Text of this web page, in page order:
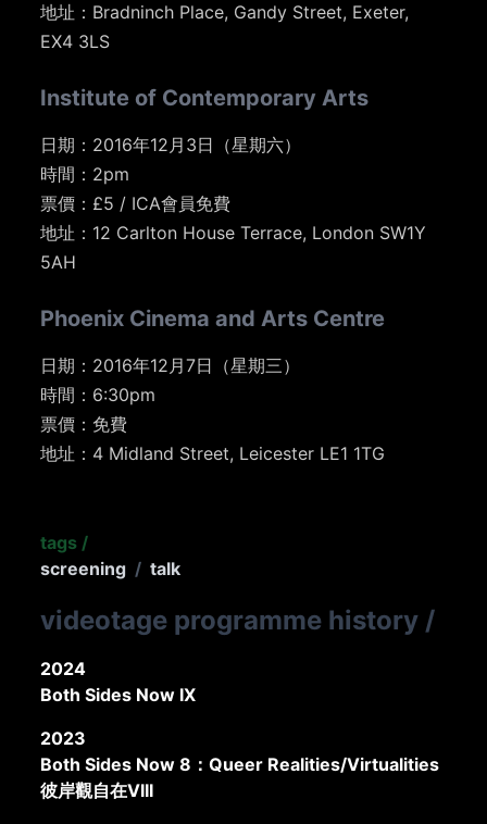
地址：Bradninch Place, Gandy Street, Exeter,
EX4 3LS
Institute of Contemporary Arts
日期：2016年12月3日（星期六）
時間：2pm
票價：£5 / ICA會員免費
地址：12 Carlton House Terrace, London SW1Y
5AH
Phoenix Cinema and Arts Centre
日期：2016年12月7日（星期三）
時間：6:30pm
票價：免費
地址：4 Midland Street, Leicester LE1 1TG
tags /
screening / talk
videotage programme history /
2024
Both Sides Now IX
2023
Both Sides Now 8：Queer Realities/Virtualities
彼岸觀自在VIII